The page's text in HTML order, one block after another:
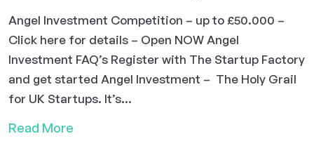
Angel Investment Competition – up to £50.000 –
Click here for details – Open NOW Angel
Investment FAQ’s Register with The Startup Factory
and get started Angel Investment – The Holy Grail
for UK Startups. It’s...
Read More